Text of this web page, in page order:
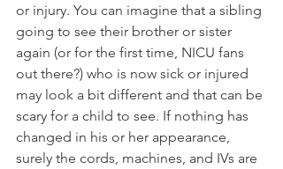
or injury. You can imagine that a sibling
going to see their brother or sister
again (or for the first time, NICU fans
out there?) who is now sick or injured
may look a bit different and that can be
scary for a child to see. If nothing has
changed in his or her appearance,
surely the cords, machines, and IVs are